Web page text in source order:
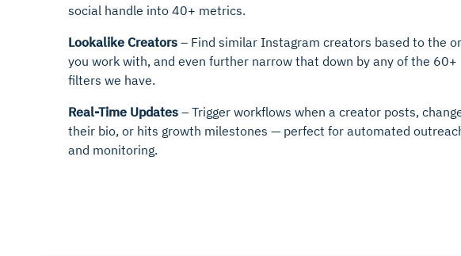
social handle into 40+ metrics.
Lookalike Creators – Find similar Instagram creators based to the
you work with, and even further narrow that down by any of the 60+
filters we have.
Real-Time Updates – Trigger workflows when a creator posts,
their bio, or hits growth milestones — perfect for automated
and monitoring.